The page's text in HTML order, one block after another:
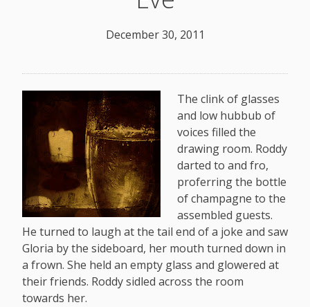
December 30, 2011
The clink of glasses
and low hubbub of
voices filled the
drawing room. Roddy
darted to and fro,
proferring the bottle
of champagne to the
assembled guests.
He turned to laugh at the tail end of a joke and saw
Gloria by the sideboard, her mouth turned down in
a frown. She held an empty glass and glowered at
their friends. Roddy sidled across the room
towards her.